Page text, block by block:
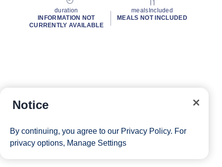
duration
INFORMATION NOT
CURRENTLY AVAILABLE
mealsIncluded
MEALS NOT INCLUDED
Notice
By continuing, you agree to our Privacy Policy. For
privacy options, Manage Settings